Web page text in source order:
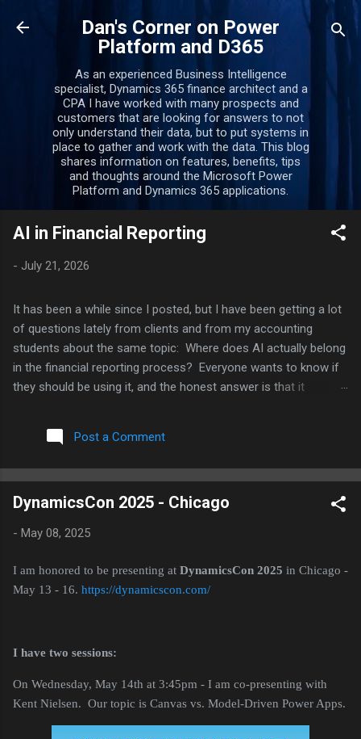
Skip to main content
Dan's Corner on Power
Platform and D365
As an experienced Business Intelligence
specialist, Dynamics 365 finance architect and a
CPA I have worked with many prospects and
customers that are looking for answers to not
only understand their data, but to put systems in
place to gather and work with the data. This blog
shares information on features, benefits, tips
and thoughts around the Microsoft Power
Platform and Dynamics 365 applications.
AI in Financial Reporting
- July 21, 2026
It has been a while since I posted, but I have been getting a lot
of questions lately from clients and from my accounting
students about the same topic: Where does AI actually belong
in the financial reporting process? Everyone wants to know if
they should be using it, and the honest answer is that it
about. I have been working with several clients on this over the
last few months, plus I have an upcoming speaking session on
thoughts together here. For each point, I am also going to push
back on myself a little, because I think that is a more useful
actually helping right now The clearest win I have seen is
large number of GL lines and flagging the ones that look
different from what history would predict. Think of a vendor
Post a Comment
DynamicsCon 2025 - Chicago
- May 08, 2025
I am honored to be presenting at DynamicsCon 2025 in Chicago -
May 13 - 16. https://dynamicscon.com/
I have two sessions:
On Wednesday, May 14th at 3:45pm - I am co-presenting with
Kent Nielsen. Our topic is Canvas vs. Model-Driven Power Apps.